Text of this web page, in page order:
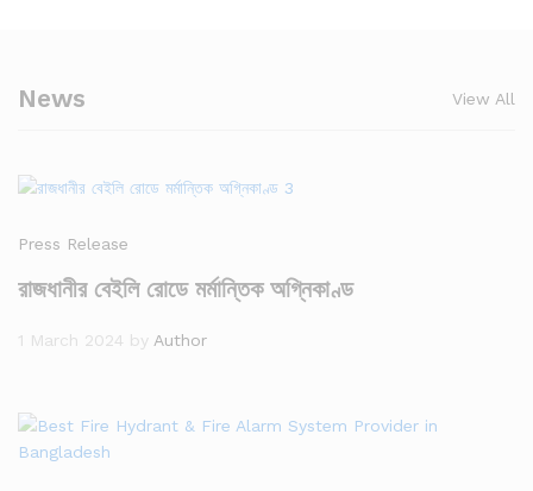
News View All
Press Release
রাজধানীর বেইলি রোডে মর্মান্তিক অগ্নিকাণ্ড
1 March 2024 by Author